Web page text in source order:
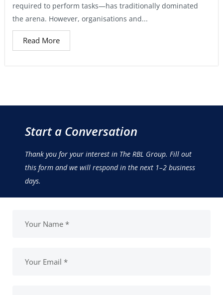
required to perform tasks—has traditionally dominated
the arena. However, organisations and...
Read More
Start a Conversation
Thank you for your interest in The RBL Group. Fill out
this form and we will respond in the next 1–2 business
days.